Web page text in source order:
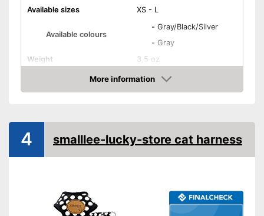
Available sizes
XS - L
Available colours
- Gray/Black/Silver
- Gray
Weight
3,5 oz
Infinitely adjustable
Washable
Strap
Shipping (Amazon)
More information
Amazon
4 smalllee-lucky-store cat harness